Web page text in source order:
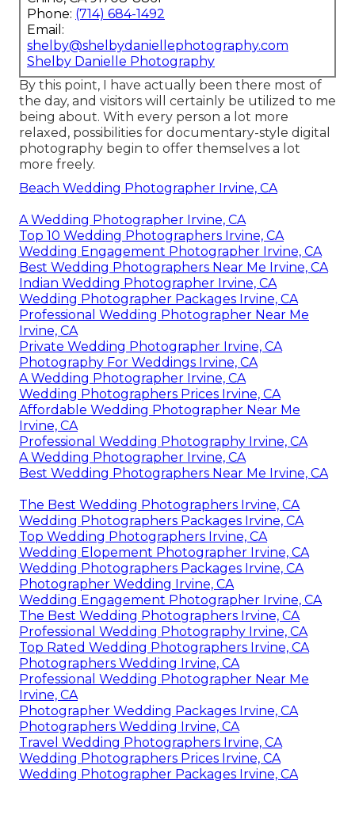
Phone: (714) 684-1492
Email:
shelby@shelbydaniellephotography.com
Shelby Danielle Photography
By this point, I have actually been there most of
the day, and visitors will certainly be utilized to me
being about. With every person a lot more
relaxed, possibilities for documentary-style digital
photography begin to offer themselves a lot
more freely.
Beach Wedding Photographer Irvine, CA
A Wedding Photographer Irvine, CA
Top 10 Wedding Photographers Irvine, CA
Wedding Engagement Photographer Irvine, CA
Best Wedding Photographers Near Me Irvine, CA
Indian Wedding Photographer Irvine, CA
Wedding Photographer Packages Irvine, CA
Professional Wedding Photographer Near Me
Irvine, CA
Private Wedding Photographer Irvine, CA
Photography For Weddings Irvine, CA
A Wedding Photographer Irvine, CA
Wedding Photographers Prices Irvine, CA
Affordable Wedding Photographer Near Me
Irvine, CA
Professional Wedding Photography Irvine, CA
A Wedding Photographer Irvine, CA
Best Wedding Photographers Near Me Irvine, CA
The Best Wedding Photographers Irvine, CA
Wedding Photographers Packages Irvine, CA
Top Wedding Photographers Irvine, CA
Wedding Elopement Photographer Irvine, CA
Wedding Photographers Packages Irvine, CA
Photographer Wedding Irvine, CA
Wedding Engagement Photographer Irvine, CA
The Best Wedding Photographers Irvine, CA
Professional Wedding Photography Irvine, CA
Top Rated Wedding Photographers Irvine, CA
Photographers Wedding Irvine, CA
Professional Wedding Photographer Near Me
Irvine, CA
Photographer Wedding Packages Irvine, CA
Photographers Wedding Irvine, CA
Travel Wedding Photographers Irvine, CA
Wedding Photographers Prices Irvine, CA
Wedding Photographer Packages Irvine, CA